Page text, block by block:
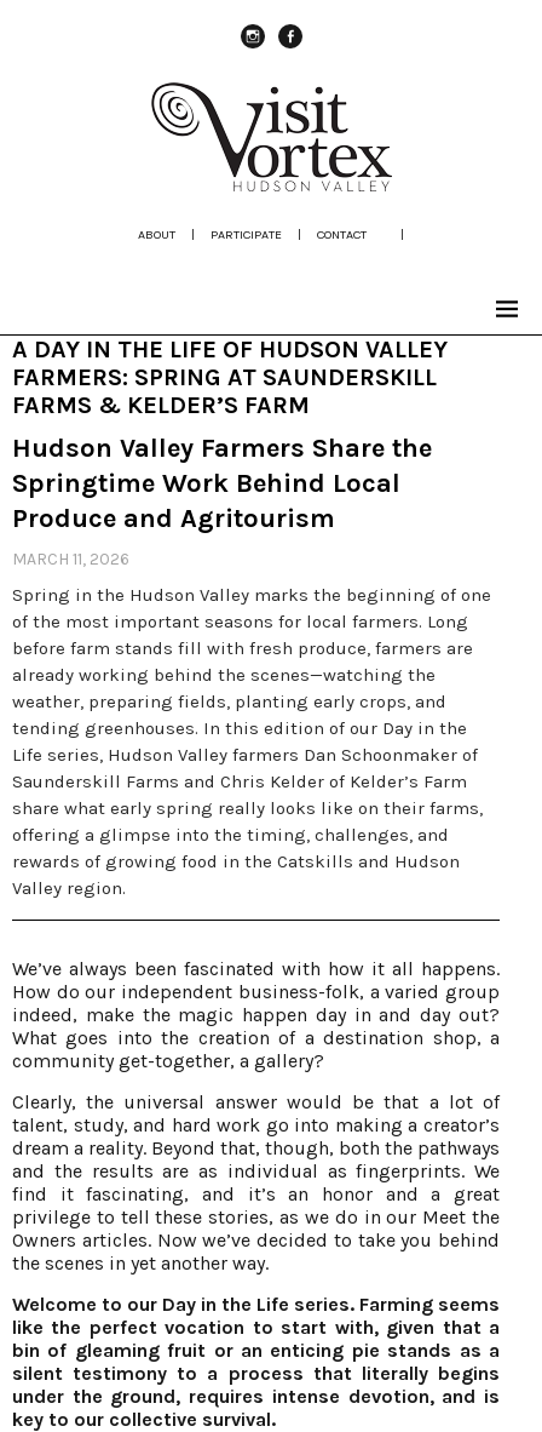
ABOUT | PARTICIPATE | CONTACT |
A DAY IN THE LIFE OF HUDSON VALLEY
FARMERS: SPRING AT SAUNDERSKILL
FARMS & KELDER’S FARM
Hudson Valley Farmers Share the
Springtime Work Behind Local
Produce and Agritourism
MARCH 11, 2026
Spring in the Hudson Valley marks the beginning of one
of the most important seasons for local farmers. Long
before farm stands fill with fresh produce, farmers are
already working behind the scenes—watching the
weather, preparing fields, planting early crops, and
tending greenhouses. In this edition of our Day in the
Life series, Hudson Valley farmers Dan Schoonmaker of
Saunderskill Farms and Chris Kelder of Kelder’s Farm
share what early spring really looks like on their farms,
offering a glimpse into the timing, challenges, and
rewards of growing food in the Catskills and Hudson
Valley region.
We’ve always been fascinated with how it all happens.
How do our independent business-folk, a varied group
indeed, make the magic happen day in and day out?
What goes into the creation of a destination shop, a
community get-together, a gallery?
Clearly, the universal answer would be that a lot of
talent, study, and hard work go into making a creator’s
dream a reality. Beyond that, though, both the pathways
and the results are as individual as fingerprints. We
find it fascinating, and it’s an honor and a great
privilege to tell these stories, as we do in our Meet the
Owners articles. Now we’ve decided to take you behind
the scenes in yet another way.
Welcome to our Day in the Life series. Farming seems
like the perfect vocation to start with, given that a
bin of gleaming fruit or an enticing pie stands as a
silent testimony to a process that literally begins
under the ground, requires intense devotion, and is
key to our collective survival.